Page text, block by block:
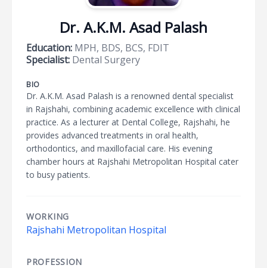
Dr. A.K.M. Asad Palash
Education: MPH, BDS, BCS, FDIT
Specialist: Dental Surgery
BIO
Dr. A.K.M. Asad Palash is a renowned dental specialist
in Rajshahi, combining academic excellence with clinical
practice. As a lecturer at Dental College, Rajshahi, he
provides advanced treatments in oral health,
orthodontics, and maxillofacial care. His evening
chamber hours at Rajshahi Metropolitan Hospital cater
to busy patients.
WORKING
Rajshahi Metropolitan Hospital
PROFESSION